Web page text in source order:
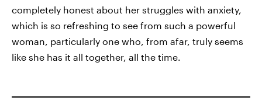
completely honest about her struggles with anxiety,
which is so refreshing to see from such a powerful
woman, particularly one who, from afar, truly seems
like she has it all together, all the time.